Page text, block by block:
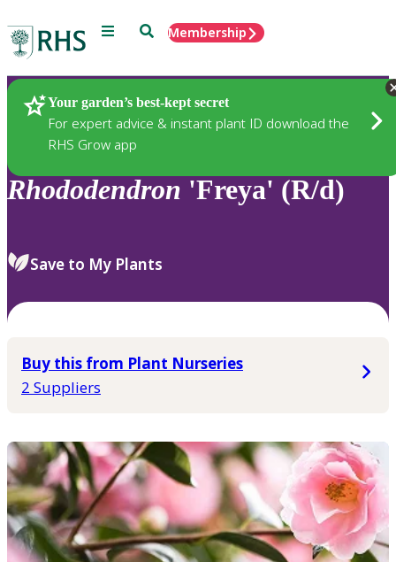
Menu SearchMembership
Your garden’s best-kept secret
For expert advice & instant plant ID download the
RHS Grow app
Plants
Rhododendron 'Freya' (R/d)
Save to My Plants
Buy this from Plant Nurseries
2 Suppliers